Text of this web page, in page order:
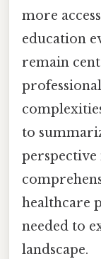
more
education
remain
to
perspective
healthcare
needed to
landscape.